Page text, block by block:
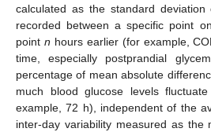
calculated as the standard
recorded between a specific point
point n hours earlier (for example,
time, especially postprandial
percentage of mean absolute
much blood glucose levels
example, 72 h), independent of the
inter-day variability measured as the